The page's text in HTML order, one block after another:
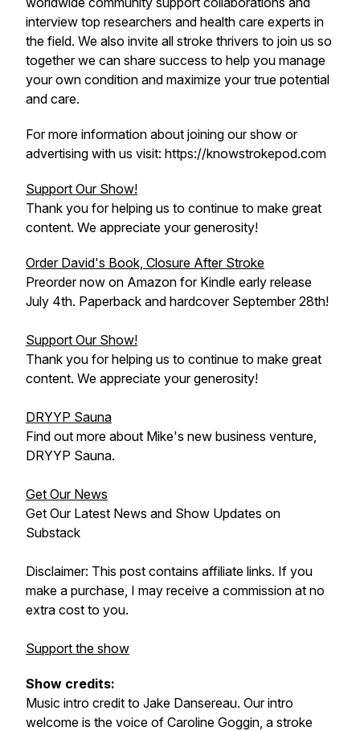
interview top researchers and health care experts in
the field. We also invite all stroke thrivers to join us so
together we can share success to help you manage
your own condition and maximize your true potential
and care.
For more information about joining our show or
advertising with us visit: https://knowstrokepod.com
Support Our Show!
Thank you for helping us to continue to make great
content. We appreciate your generosity!
Order David's Book, Closure After Stroke
Preorder now on Amazon for Kindle early release
July 4th. Paperback and hardcover September 28th!
Support Our Show!
Thank you for helping us to continue to make great
content. We appreciate your generosity!
DRYYP Sauna
Find out more about Mike's new business venture,
DRYYP Sauna.
Get Our News
Get Our Latest News and Show Updates on
Substack
Disclaimer: This post contains affiliate links. If you
make a purchase, I may receive a commission at no
extra cost to you.
Support the show
Show credits:
Music intro credit to Jake Dansereau. Our intro
welcome is the voice of Caroline Goggin, a stroke